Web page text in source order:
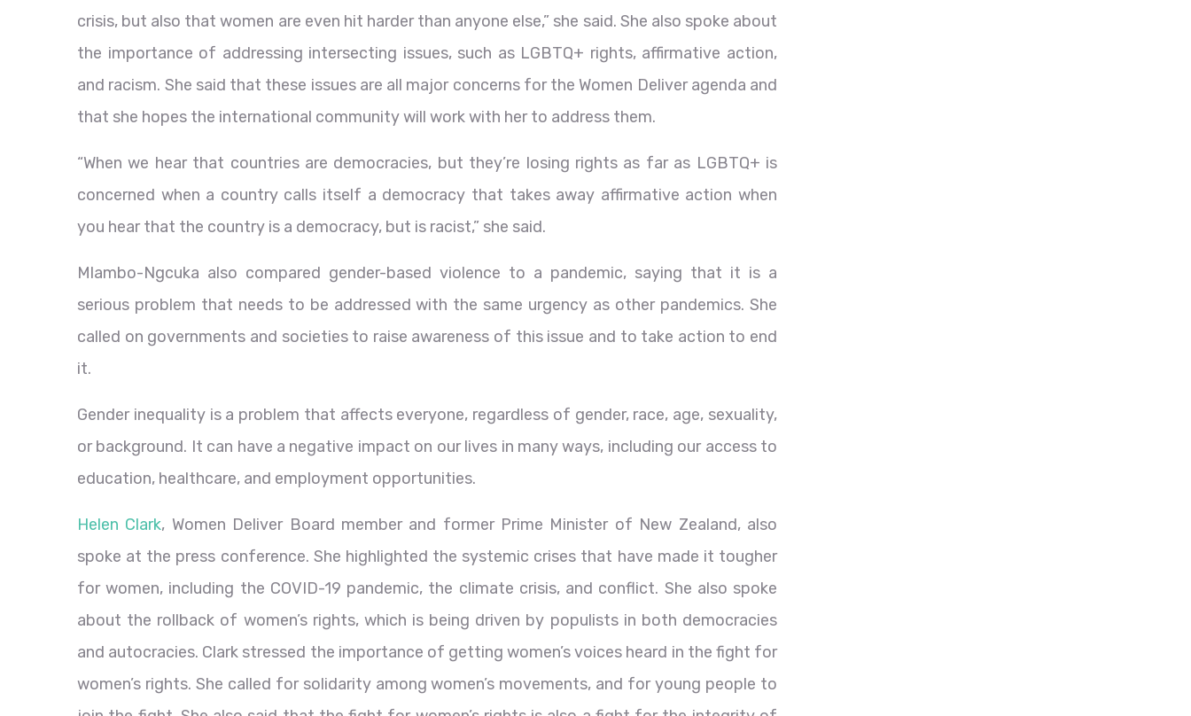
crisis, but also that women are even hit harder than anyone else,” she said. She also spoke about
the importance of addressing intersecting issues, such as LGBTQ+ rights, affirmative action,
and racism. She said that these issues are all major concerns for the Women Deliver agenda and
that she hopes the international community will work with her to address them.
“When we hear that countries are democracies, but they’re losing rights as far as LGBTQ+ is
concerned when a country calls itself a democracy that takes away affirmative action when
you hear that the country is a democracy, but is racist,” she said.
Mlambo-Ngcuka also compared gender-based violence to a pandemic, saying that it is a
serious problem that needs to be addressed with the same urgency as other pandemics. She
called on governments and societies to raise awareness of this issue and to take action to end
it.
Gender inequality is a problem that affects everyone, regardless of gender, race, age, sexuality,
or background. It can have a negative impact on our lives in many ways, including our access to
education, healthcare, and employment opportunities.
Helen Clark, Women Deliver Board member and former Prime Minister of New Zealand, also
spoke at the press conference. She highlighted the systemic crises that have made it tougher
for women, including the COVID-19 pandemic, the climate crisis, and conflict. She also spoke
about the rollback of women’s rights, which is being driven by populists in both democracies
and autocracies. Clark stressed the importance of getting women’s voices heard in the fight for
women’s rights. She called for solidarity among women’s movements, and for young people to